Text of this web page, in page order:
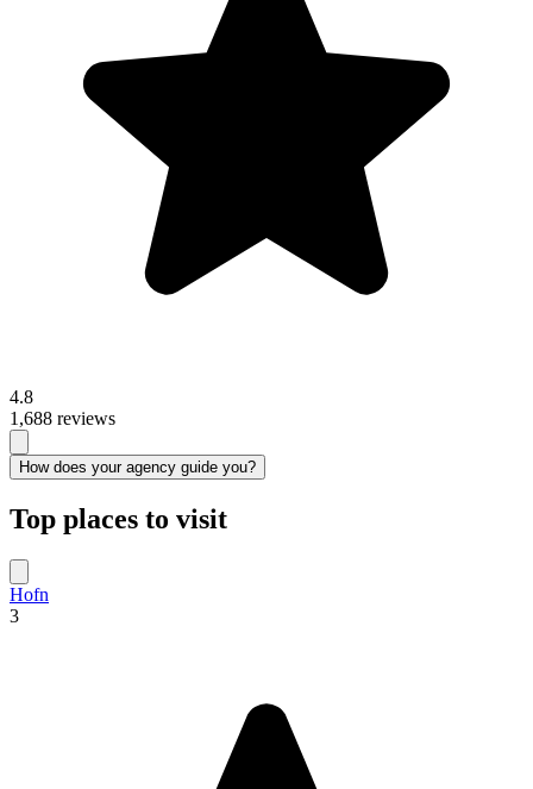
4.8
1,688 reviews
How does your agency guide you?
Top places to visit
Hofn
3